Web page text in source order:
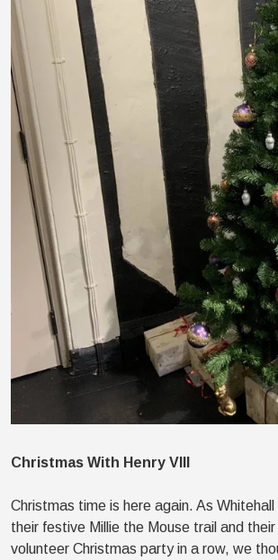
Christmas With Henry VIII
Christmas time is here again. As
their festive Millie the Mouse trail and
volunteer Christmas party in a row, we